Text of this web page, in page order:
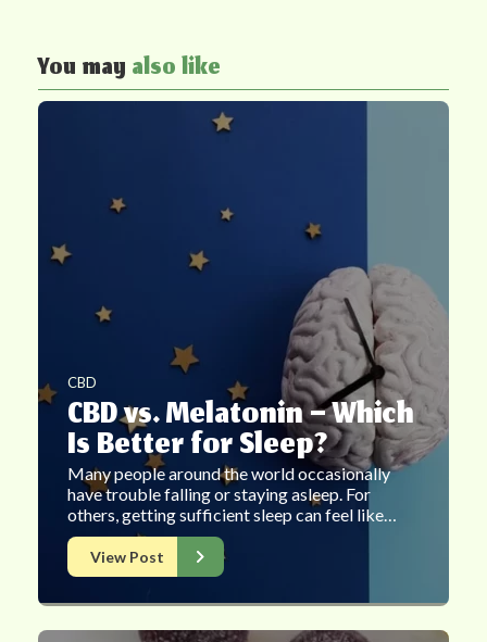
You mayalso like
CBD
CBD vs. Melatonin – Which
Is Better for Sleep?
Many people around the world occasionally
have trouble falling or staying asleep. For
others, getting sufficient sleep can feel like…
View Post